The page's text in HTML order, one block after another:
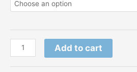
Add to cart